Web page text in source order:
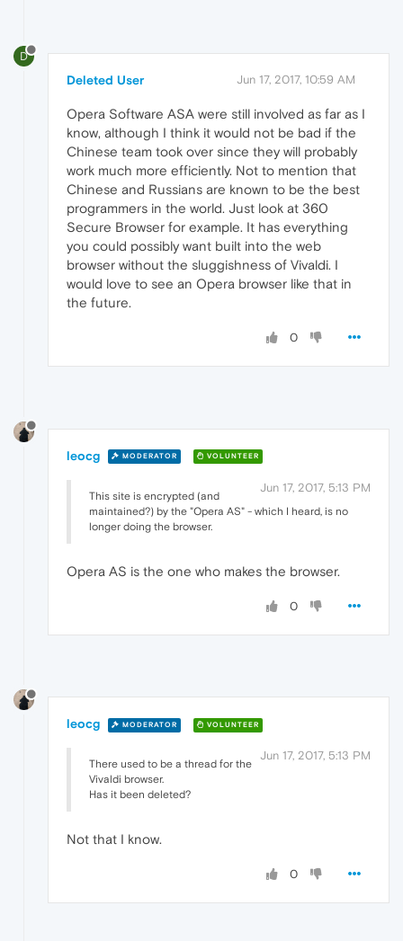
D
Deleted User Jun 17, 2017, 10:59 AM
Opera Software ASA were still involved as far as I
know, although I think it would not be bad if the
Chinese team took over since they will probably
work much more efficiently. Not to mention that
Chinese and Russians are known to be the best
programmers in the world. Just look at 360
Secure Browser for example. It has everything
you could possibly want built into the web
browser without the sluggishness of Vivaldi. I
would love to see an Opera browser like that in
the future.
0
leocg MODERATOR VOLUNTEER
Jun 17, 2017, 5:13 PM
This site is encrypted (and
maintained?) by the "Opera AS" - which I heard, is no
longer doing the browser.
Opera AS is the one who makes the browser.
0
leocg MODERATOR VOLUNTEER
Jun 17, 2017, 5:13 PM
There used to be a thread for the
Vivaldi browser.
Has it been deleted?
Not that I know.
0